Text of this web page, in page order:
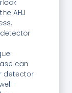
AHJ
can
detector